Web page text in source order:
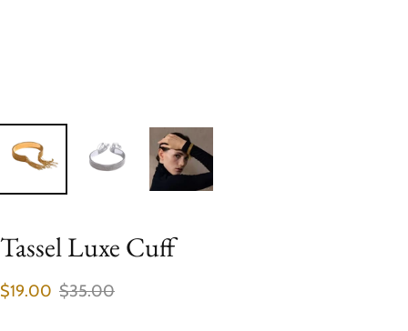
Tassel Luxe Cuff
$19.00 $35.00